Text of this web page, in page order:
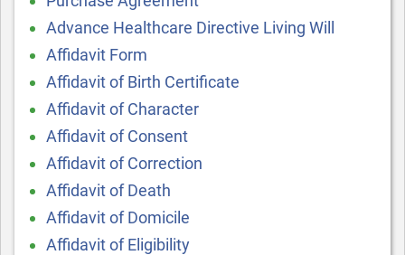
Advance Healthcare Directive Living Will
Affidavit Form
Affidavit of Birth Certificate
Affidavit of Character
Affidavit of Consent
Affidavit of Correction
Affidavit of Death
Affidavit of Domicile
Affidavit of Eligibility